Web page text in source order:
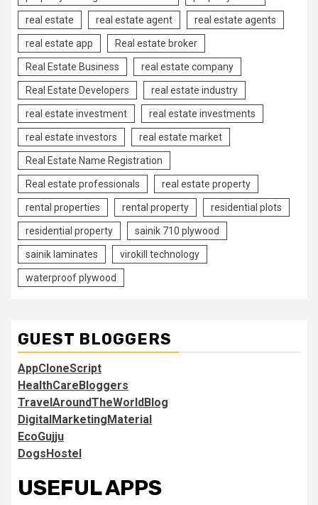
real estate real estate agent real estate agents
real estate app Real estate broker
Real Estate Business real estate company
Real Estate Developers real estate industry
real estate investment real estate investments
real estate investors real estate market
Real Estate Name Registration
Real estate professionals real estate property
rental properties rental property residential plots
residential property sainik 710 plywood
sainik laminates virokill technology
waterproof plywood
GUEST BLOGGERS
AppCloneScript
HealthCareBloggers
TravelAroundTheWorldBlog
DigitalMarketingMaterial
EcoGujju
DogsHostel
USEFUL APPS